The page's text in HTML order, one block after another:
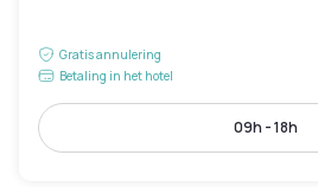
Gratis annulering
Betaling in het hotel
09h - 18h